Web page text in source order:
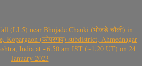
(LL5) near Bhojade Chauki (भोजडे चौकी) in
Kopargaon (कोपरगाव) subdistrict, Ahmednagar
India at ~6.50 am IST (~1.20 UT) on 24
January 2023